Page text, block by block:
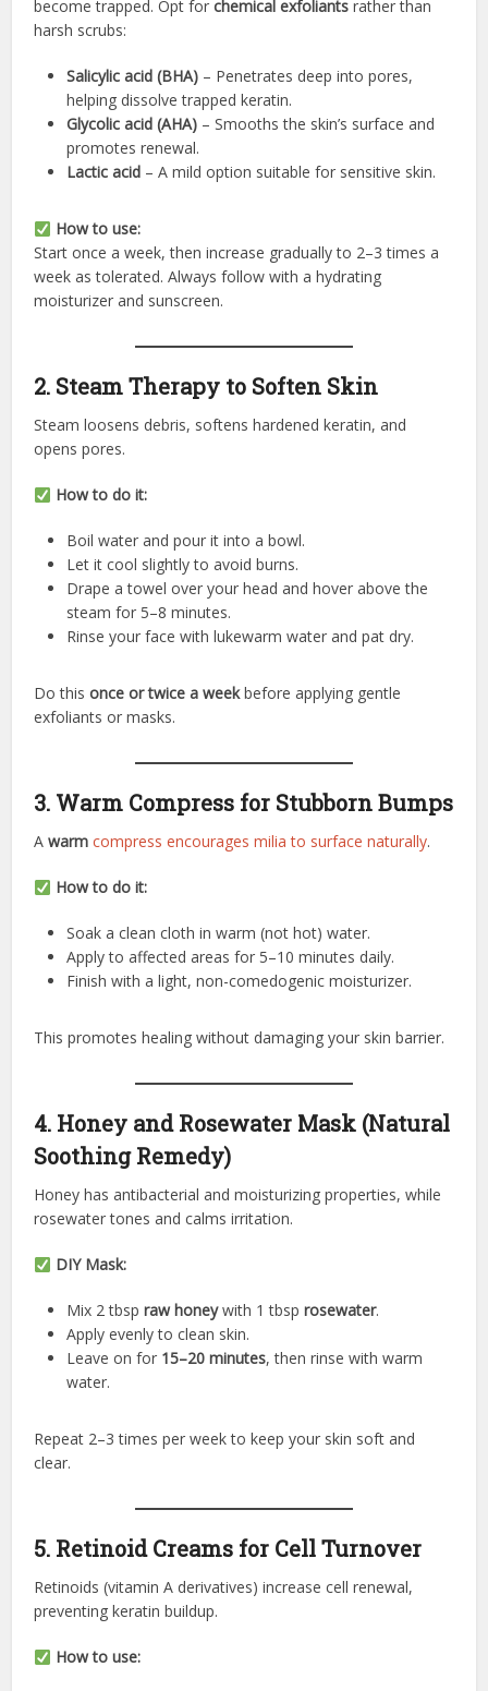
become trapped. Opt forchemical exfoliants rather than
harsh scrubs:
Salicylic acid (BHA) – Penetrates deep into pores,
helping dissolve trapped keratin.
Glycolic acid (AHA) – Smooths the skin’s surface and
promotes renewal.
Lactic acid – A mild option suitable for sensitive skin.
How to use:
Start once a week, then increase gradually to 2–3 times a
week as tolerated. Always follow with a hydrating
moisturizer and sunscreen.
2. Steam Therapy to Soften Skin
Steam loosens debris, softens hardened keratin, and
opens pores.
How to do it:
Boil water and pour it into a bowl.
Let it cool slightly to avoid burns.
Drape a towel over your head and hover above the
steam for 5–8 minutes.
Rinse your face with lukewarm water and pat dry.
Do thisonce or twice a weekbefore applying gentle
exfoliants or masks.
3. Warm Compress for Stubborn Bumps
Awarmcompress encourages milia to surface naturally.
How to do it:
Soak a clean cloth in warm (not hot) water.
Apply to affected areas for 5–10 minutes daily.
Finish with a light, non-comedogenic moisturizer.
This promotes healing without damaging your skin barrier.
4. Honey and Rosewater Mask (Natural
Soothing Remedy)
Honey has antibacterial and moisturizing properties, while
rosewater tones and calms irritation.
DIY Mask:
Mix 2 tbspraw honeywith 1 tbsprosewater.
Apply evenly to clean skin.
Leave on for 15–20 minutes, then rinse with warm
water.
Repeat 2–3 times per week to keep your skin soft and
clear.
5. Retinoid Creams for Cell Turnover
Retinoids (vitamin A derivatives) increase cell renewal,
preventing keratin buildup.
How to use: